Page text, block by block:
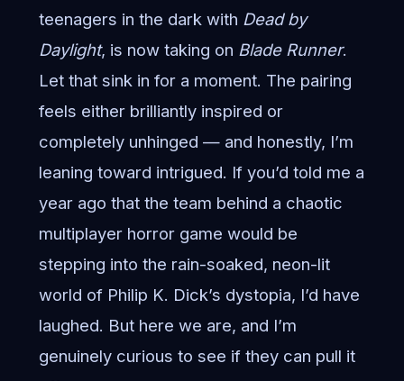
teenagers in the dark with Dead by
Daylight, is now taking on Blade Runner.
Let that sink in for a moment. The pairing
feels either brilliantly inspired or
completely unhinged — and honestly, I’m
leaning toward intrigued. If you’d told me a
year ago that the team behind a chaotic
multiplayer horror game would be
stepping into the rain-soaked, neon-lit
world of Philip K. Dick’s dystopia, I’d have
laughed. But here we are, and I’m
genuinely curious to see if they can pull it